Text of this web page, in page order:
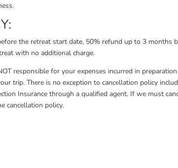
the retreat start date, 50% refund up to 3 months
with no additional charge.
responsible for your expenses incurred in
trip. There is no exception to cancellation policy
Insurance through a qualified agent. If we must
cancellation policy.